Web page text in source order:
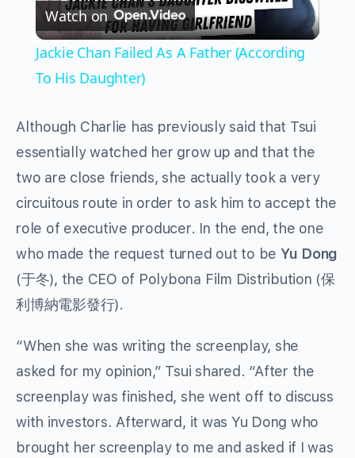
Video
Watch on
Jackie Chan Failed As A Father (According
To His Daughter)
Although Charlie has previously said that Tsui
essentially watched her grow up and that the
two are close friends, she actually took a very
circuitous route in order to ask him to accept the
role of executive producer. In the end, the one
who made the request turned out to be Yu Dong
(于冬), the CEO of Polybona Film Distribution (保
利博納電影發行).
“When she was writing the screenplay, she
asked for my opinion,” Tsui shared. “After the
screenplay was finished, she went off to discuss
with investors. Afterward, it was Yu Dong who
brought her screenplay to me and asked if I was